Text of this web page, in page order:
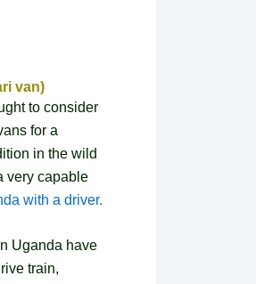
van)
to consider
for a
in the wild
very capable
with a driver.
Uganda have
train,